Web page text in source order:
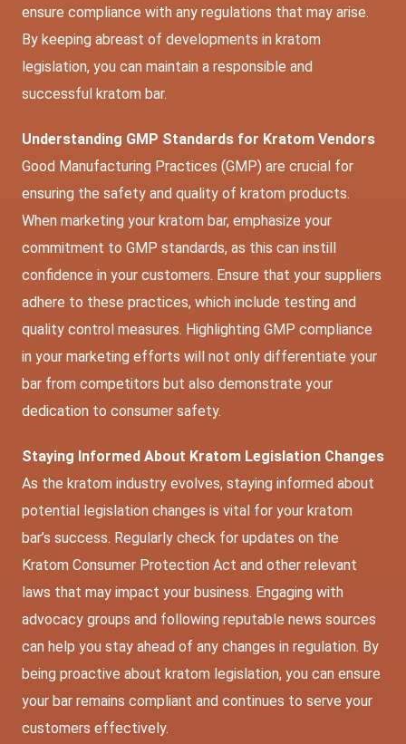
ensure compliance with any regulations that may arise.
By keeping abreast of developments in kratom
legislation, you can maintain a responsible and
successful kratom bar.
Understanding GMP Standards for Kratom Vendors
Good Manufacturing Practices (GMP) are crucial for
ensuring the safety and quality of kratom products.
When marketing your kratom bar, emphasize your
commitment to GMP standards, as this can instill
confidence in your customers. Ensure that your suppliers
adhere to these practices, which include testing and
quality control measures. Highlighting GMP compliance
in your marketing efforts will not only differentiate your
bar from competitors but also demonstrate your
dedication to consumer safety.
Staying Informed About Kratom Legislation Changes
As the kratom industry evolves, staying informed about
potential legislation changes is vital for your kratom
bar’s success. Regularly check for updates on the
Kratom Consumer Protection Act and other relevant
laws that may impact your business. Engaging with
advocacy groups and following reputable news sources
can help you stay ahead of any changes in regulation. By
being proactive about kratom legislation, you can ensure
your bar remains compliant and continues to serve your
customers effectively.